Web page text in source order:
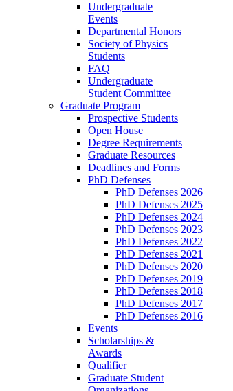
Undergraduate
Events
Departmental Honors
Society of Physics
Students
FAQ
Undergraduate
Student Committee
Graduate Program
Prospective Students
Open House
Degree Requirements
Graduate Resources
Deadlines and Forms
PhD Defenses
PhD Defenses 2026
PhD Defenses 2025
PhD Defenses 2024
PhD Defenses 2023
PhD Defenses 2022
PhD Defenses 2021
PhD Defenses 2020
PhD Defenses 2019
PhD Defenses 2018
PhD Defenses 2017
PhD Defenses 2016
Events
Scholarships &
Awards
Qualifier
Graduate Student